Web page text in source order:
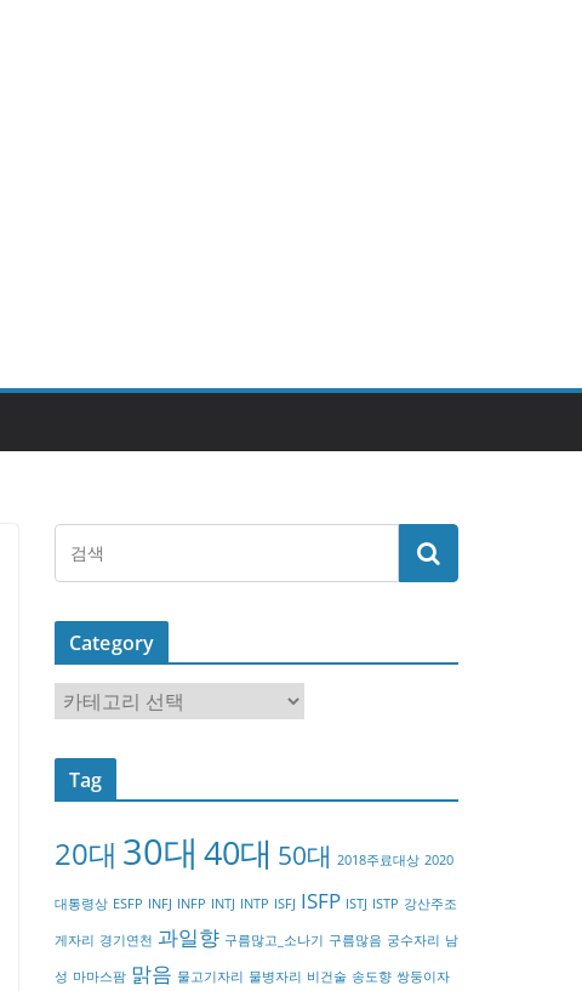
Category
a
t
o
y
Tag
20대 30대 40대 50대 2018주료대상 2020
대통령상 ESFP INFJ INFP INTJ INTP ISFJ ISFP ISTJ ISTP 강산주조
게자리 경기연천 과일향 구름많고_소나기 구름많음 궁수자리 남
성 마마스팜 맑음 물고기자리 물병자리 비건술 송도향 쌍둥이자